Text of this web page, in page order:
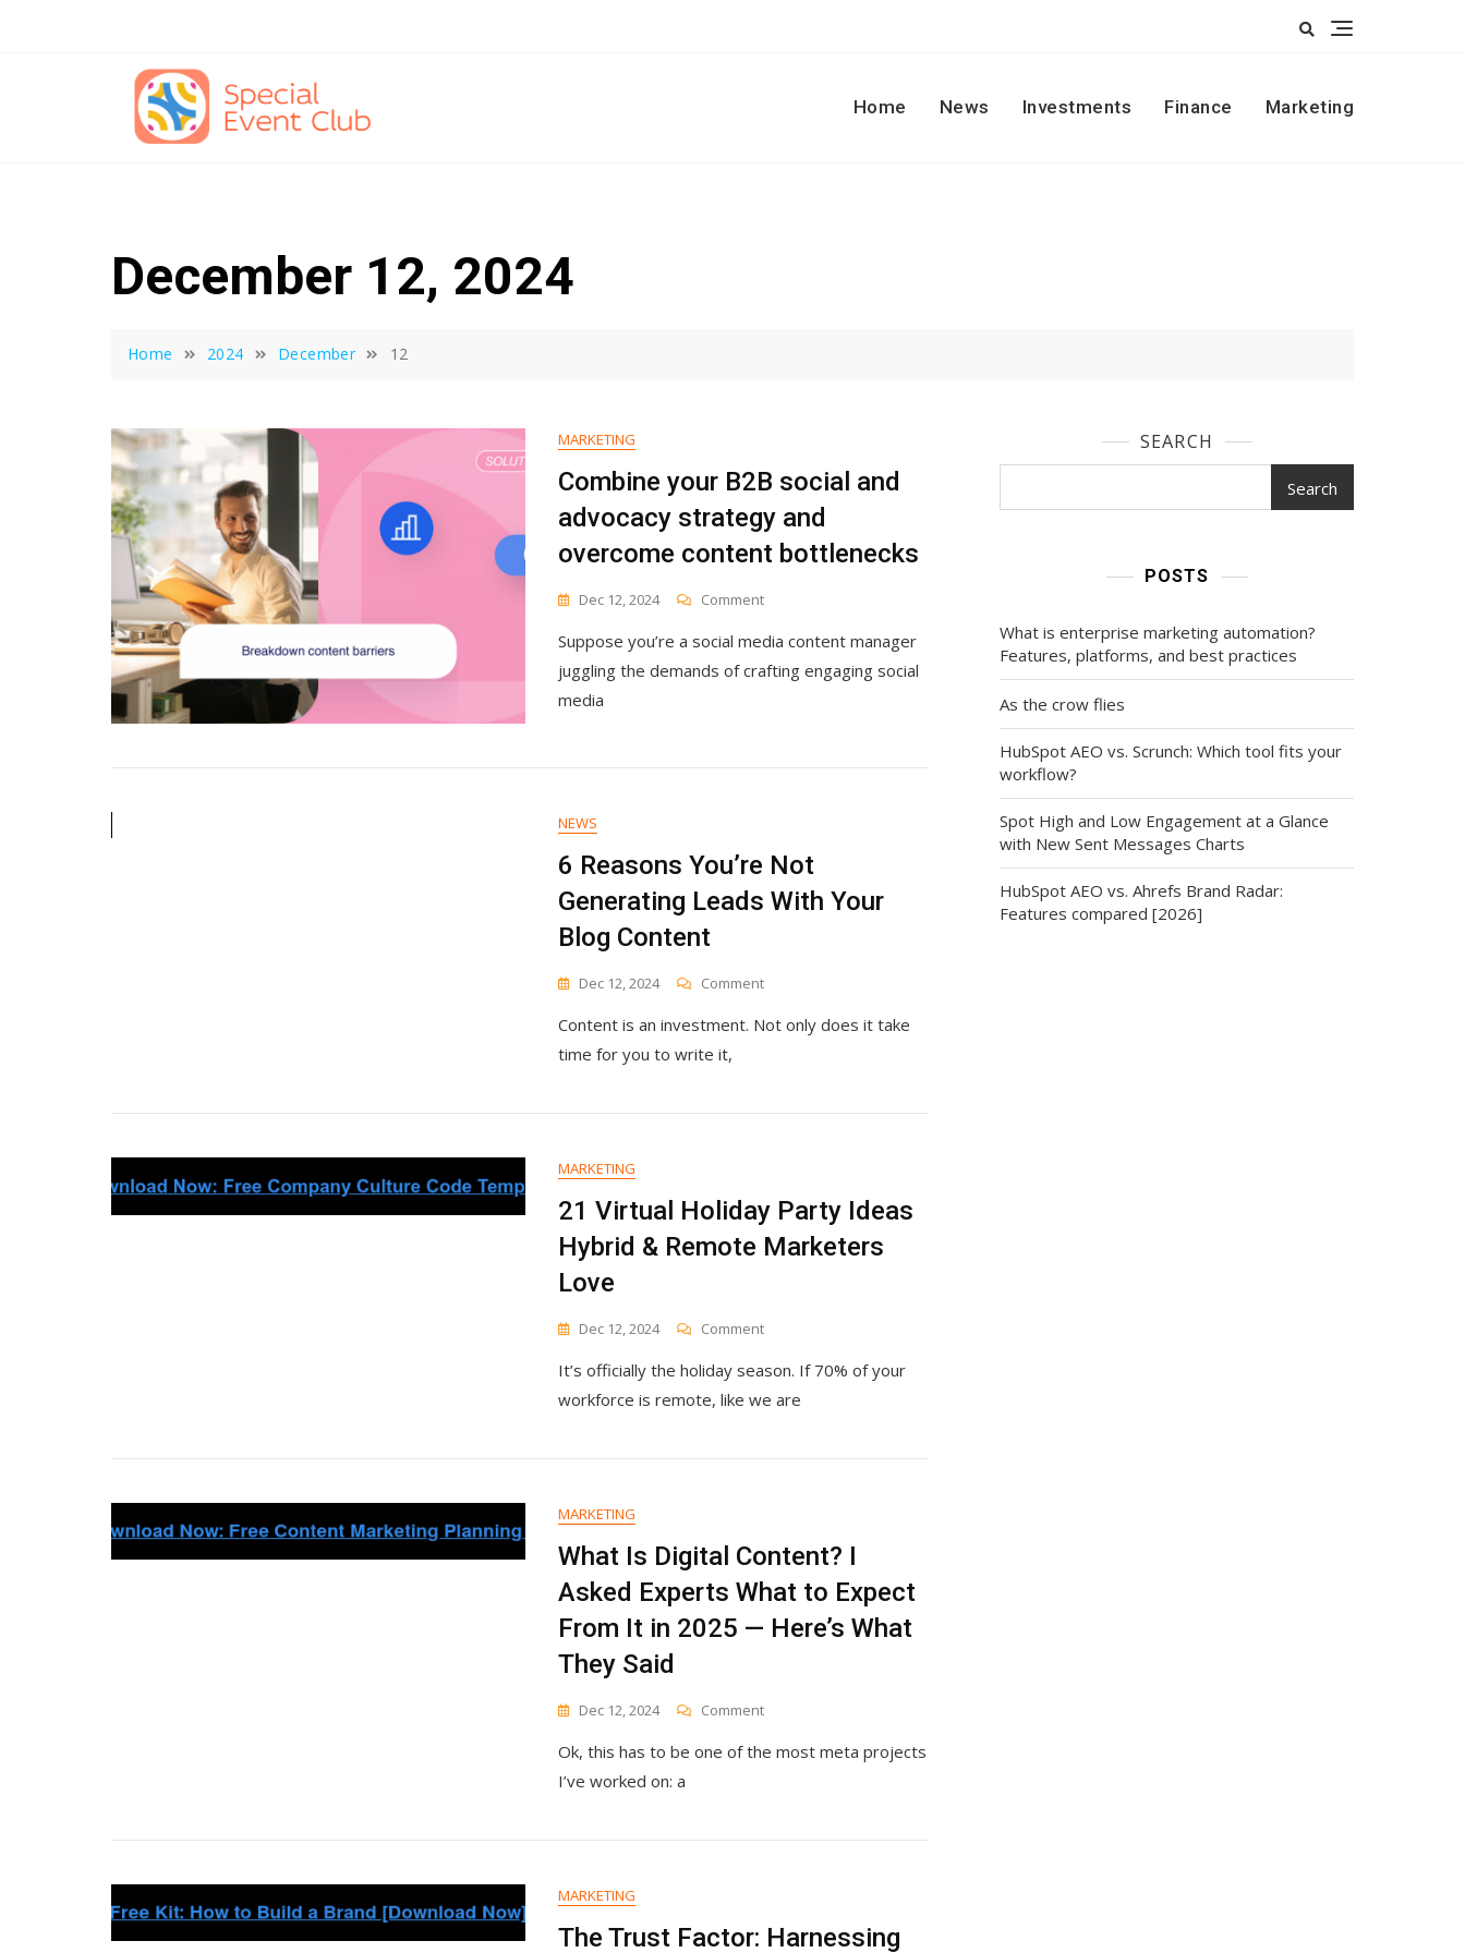
Home
News Investments Finance Marketing
December 12, 2024
Home 2024 December 12
MARKETING
Combine your B2B social and
advocacy strategy and
overcome content bottlenecks
Dec 12, 2024 CommentOn
Your
B2B
Social
And
Suppose you’re a social media content manager
juggling the demands of crafting engaging social
media
NEWS
6 Reasons You’re Not
Generating Leads With Your
Blog Content
Dec 12, 2024 CommentOn
Reasons
Leads
Content
Content is an investment. Not only does it take
time for you to write it,
MARKETING
21 Virtual Holiday Party Ideas
Hybrid & Remote Marketers
Love
Dec 12, 2024 CommentOn
Virtual
Holiday
Hybrid
Love
It’s officially the holiday season. If 70% of your
workforce is remote, like we are
MARKETING
What Is Digital Content? I
Asked Experts What to Expect
From It in 2025 — Here’s What
They Said
Dec 12, 2024 CommentOn
Is
Asked
Expect
From
Ok, this has to be one of the most meta projects
I’ve worked on: a
MARKETING
The Trust Factor: Harnessing
SEARCH
Search
POSTS
What is enterprise marketing automation?
Features, platforms, and best practices
As the crow flies
HubSpot AEO vs. Scrunch: Which tool fits your
workflow?
Spot High and Low Engagement at a Glance
with New Sent Messages Charts
HubSpot AEO vs. Ahrefs Brand Radar:
Features compared [2026]